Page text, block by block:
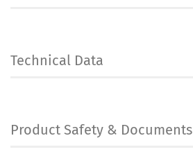
Technical Data
Product Safety & Documents